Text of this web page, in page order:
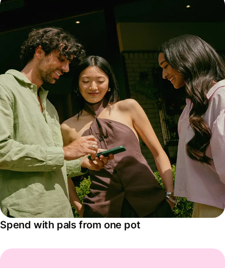
Spend with pals from one pot